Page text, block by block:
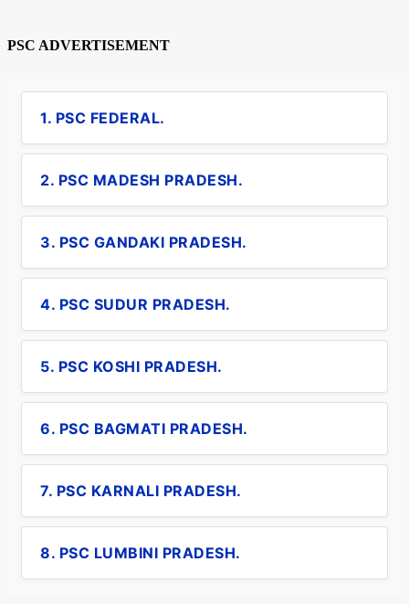
PSC ADVERTISEMENT
1. PSC FEDERAL.
2. PSC MADESH PRADESH.
3. PSC GANDAKI PRADESH.
4. PSC SUDUR PRADESH.
5. PSC KOSHI PRADESH.
6. PSC BAGMATI PRADESH.
7. PSC KARNALI PRADESH.
8. PSC LUMBINI PRADESH.